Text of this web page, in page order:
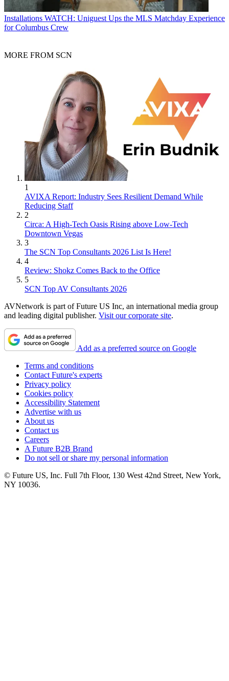
Installations WATCH: Uniguest Ups the MLS Matchday Experience
for Columbus Crew
MORE FROM SCN
1
AVIXA Report: Industry Sees Resilient Demand While
Reducing Staff
2
Circa: A High-Tech Oasis Rising above Low-Tech
Downtown Vegas
3
The SCN Top Consultants 2026 List Is Here!
4
Review: Shokz Comes Back to the Office
5
SCN Top AV Consultants 2026
AVNetwork is part of Future US Inc, an international media group
and leading digital publisher. Visit our corporate site.
Add as a preferred source on Google
Terms and conditions
Contact Future's experts
Privacy policy
Cookies policy
Accessibility Statement
Advertise with us
About us
Contact us
Careers
A Future B2B Brand
Do not sell or share my personal information
© Future US, Inc. Full 7th Floor, 130 West 42nd Street, New York,
NY 10036.